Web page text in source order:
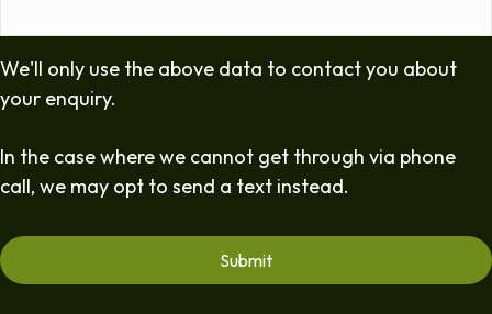
We'll only use the above data to contact you about
your enquiry.
In the case where we cannot get through via phone
call, we may opt to send a text instead.